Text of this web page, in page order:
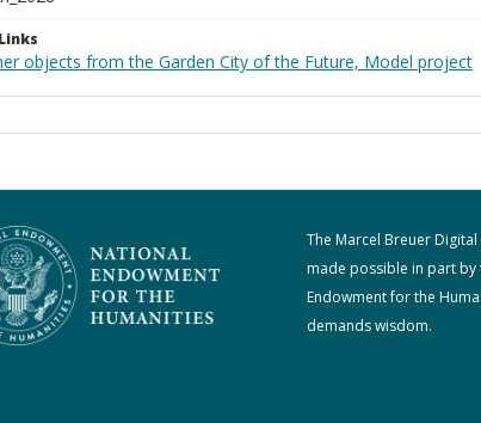
objects from the Garden City of the Future, Model project
The Marcel Breuer
made possible in part by
Endowment for the
demands wisdom.